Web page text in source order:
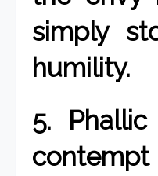
simply
humility.
5.
contempt